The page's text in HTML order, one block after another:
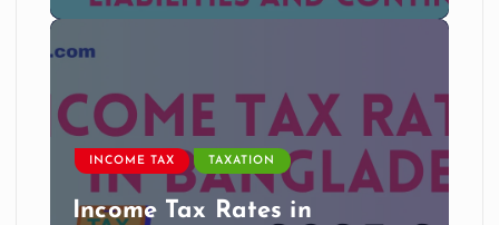
INCOME TAX TAXATION
Income Tax Rates in